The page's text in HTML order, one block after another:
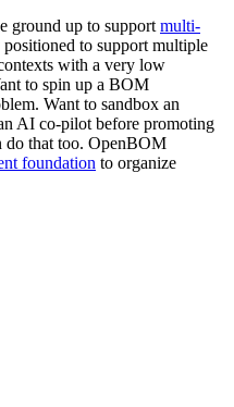
ground up to support multi-
positioned to support multiple
with a very low
to spin up a BOM
Want to sandbox an
AI co-pilot before promoting
do that too. OpenBOM
foundation to organize